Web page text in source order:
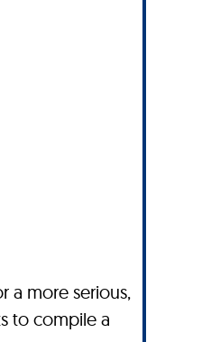
a more serious,
to compile a